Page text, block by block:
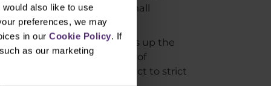
also like to use
preferences, we may
in our Cookie Policy. If
as our marketing
occurs in a really small
market and takes up the
with what degree of
brokers are often subject to strict